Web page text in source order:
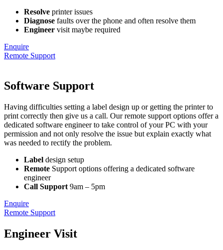
Resolve printer issues
Diagnose faults over the phone and often resolve them
Engineer visit maybe required
Enquire
Remote Support
Software Support
Having difficulties setting a label design up or getting the printer to
print correctly then give us a call. Our remote support options offer a
dedicated software engineer to take control of your PC with your
permission and not only resolve the issue but explain exactly what
was needed to rectify the problem.
Label design setup
Remote Support options offering a dedicated software
engineer
Call Support 9am – 5pm
Enquire
Remote Support
Engineer Visit